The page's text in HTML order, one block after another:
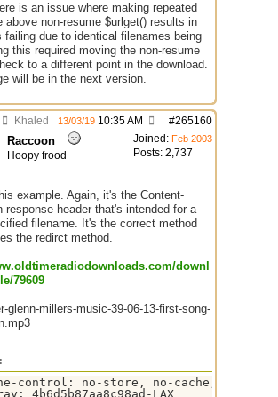
is an issue where making repeated
above non-resume $urlget() results in
failing due to identical filenames being
this required moving the non-resume
to a different point in the download.
will be in the next version.
Khaled #265160
13/03/19 10:35 AM
Joined: Feb 2003
Posts: 2,737
Raccoon
Hoopy frood
example. Again, it's the Content-
response header that's intended for a
filename. It's the correct method
the redirct method.
downl
79609
glenn-millers-music-39-06-13-first-song-
control: no-store, no-cache, must-
4b6d5b87aa8c98ad-LAX